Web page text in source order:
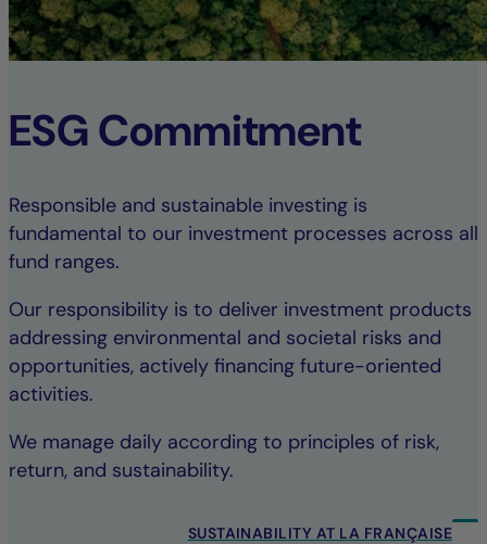
ESG Commitment
Responsible and sustainable investing is
fundamental to our investment processes across all
fund ranges.
Our responsibility is to deliver investment products
addressing environmental and societal risks and
opportunities, actively financing future-oriented
activities.
We manage daily according to principles of risk,
return, and sustainability.
SUSTAINABILITY AT LA FRANÇAISE